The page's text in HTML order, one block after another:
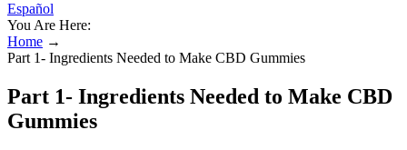
Español
You Are Here:
Home →
Part 1- Ingredients Needed to Make CBD Gummies
Part 1- Ingredients Needed to Make CBD
Gummies